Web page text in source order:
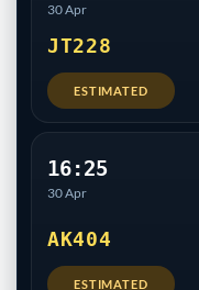
30 Apr
JT228
ESTIMATED
16:25
30 Apr
AK404
ESTIMATED